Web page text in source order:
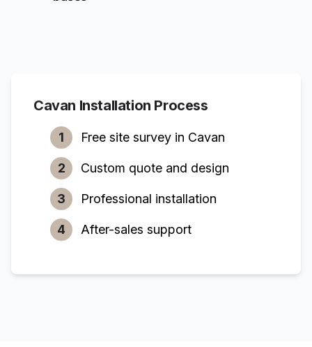
Cavan Installation Process
1 Free site survey in Cavan
2 Custom quote and design
3 Professional installation
4 After-sales support